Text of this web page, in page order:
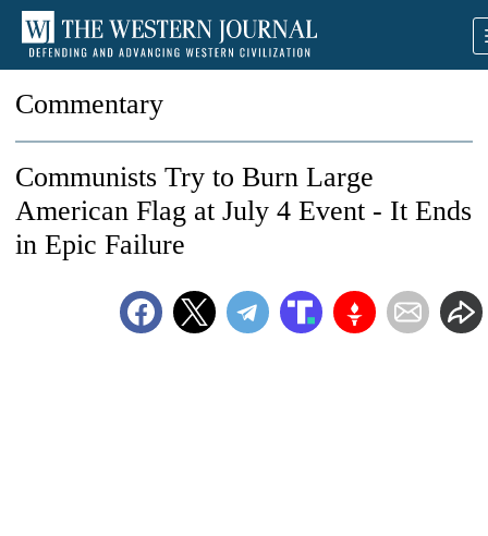
Commentary
Communists Try to Burn Large
American Flag at July 4 Event - It Ends
in Epic Failure